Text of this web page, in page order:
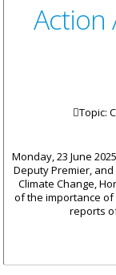
Action
Topic:
Monday, 23 June
Deputy Premier,
Climate Change,
of the importance of
reports